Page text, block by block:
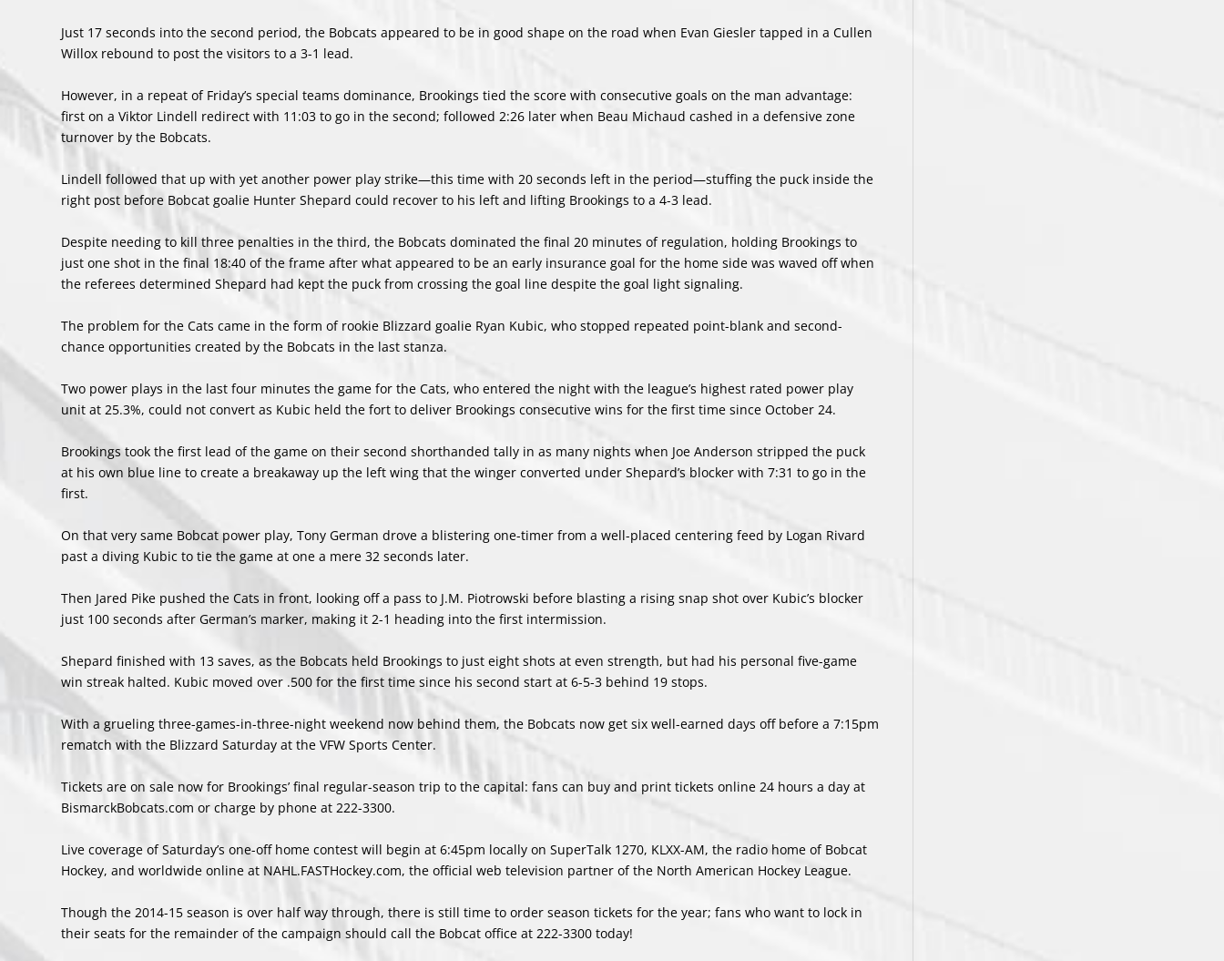
Just 17 seconds into the second period, the Bobcats appeared to be in good shape on the road when Evan Giesler tapped in a Cullen
Willox rebound to post the visitors to a 3-1 lead.
However, in a repeat of Friday’s special teams dominance, Brookings tied the score with consecutive goals on the man advantage:
first on a Viktor Lindell redirect with 11:03 to go in the second; followed 2:26 later when Beau Michaud cashed in a defensive zone
turnover by the Bobcats.
Lindell followed that up with yet another power play strike—this time with 20 seconds left in the period—stuffing the puck inside the
right post before Bobcat goalie Hunter Shepard could recover to his left and lifting Brookings to a 4-3 lead.
Despite needing to kill three penalties in the third, the Bobcats dominated the final 20 minutes of regulation, holding Brookings to
just one shot in the final 18:40 of the frame after what appeared to be an early insurance goal for the home side was waved off when
the referees determined Shepard had kept the puck from crossing the goal line despite the goal light signaling.
The problem for the Cats came in the form of rookie Blizzard goalie Ryan Kubic, who stopped repeated point-blank and second-
chance opportunities created by the Bobcats in the last stanza.
Two power plays in the last four minutes the game for the Cats, who entered the night with the league’s highest rated power play
unit at 25.3%, could not convert as Kubic held the fort to deliver Brookings consecutive wins for the first time since October 24.
Brookings took the first lead of the game on their second shorthanded tally in as many nights when Joe Anderson stripped the puck
at his own blue line to create a breakaway up the left wing that the winger converted under Shepard’s blocker with 7:31 to go in the
first.
On that very same Bobcat power play, Tony German drove a blistering one-timer from a well-placed centering feed by Logan Rivard
past a diving Kubic to tie the game at one a mere 32 seconds later.
Then Jared Pike pushed the Cats in front, looking off a pass to J.M. Piotrowski before blasting a rising snap shot over Kubic’s blocker
just 100 seconds after German’s marker, making it 2-1 heading into the first intermission.
Shepard finished with 13 saves, as the Bobcats held Brookings to just eight shots at even strength, but had his personal five-game
win streak halted. Kubic moved over .500 for the first time since his second start at 6-5-3 behind 19 stops.
With a grueling three-games-in-three-night weekend now behind them, the Bobcats now get six well-earned days off before a 7:15pm
rematch with the Blizzard Saturday at the VFW Sports Center.
Tickets are on sale now for Brookings’ final regular-season trip to the capital: fans can buy and print tickets online 24 hours a day at
BismarckBobcats.com or charge by phone at 222-3300.
Live coverage of Saturday’s one-off home contest will begin at 6:45pm locally on SuperTalk 1270, KLXX-AM, the radio home of Bobcat
Hockey, and worldwide online at NAHL.FASTHockey.com, the official web television partner of the North American Hockey League.
Though the 2014-15 season is over half way through, there is still time to order season tickets for the year; fans who want to lock in
their seats for the remainder of the campaign should call the Bobcat office at 222-3300 today!